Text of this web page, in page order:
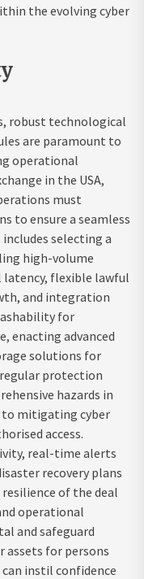
the evolving cyber
robust technological
are paramount to
operational
in the USA,
must
to ensure a seamless
selecting a
high-volume
flexible lawful
and integration
for
enacting advanced
solutions for
protection
hazards in
to mitigating cyber
access.
real-time alerts
recovery plans
of the deal
operational
and safeguard
assets for persons
instil confidence